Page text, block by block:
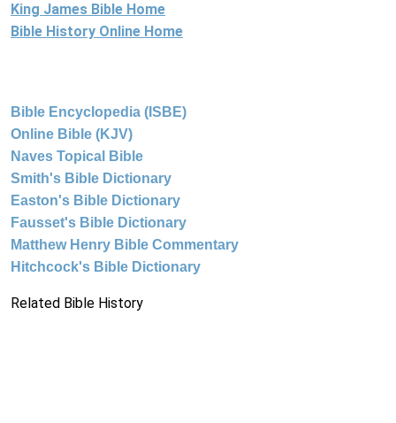
King James Bible Home
Bible History Online Home
Bible Encyclopedia (ISBE)
Online Bible (KJV)
Naves Topical Bible
Smith's Bible Dictionary
Easton's Bible Dictionary
Fausset's Bible Dictionary
Matthew Henry Bible Commentary
Hitchcock's Bible Dictionary
Related Bible History